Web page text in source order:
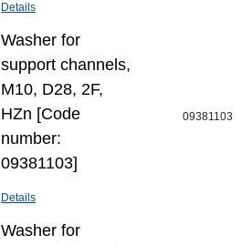
Details
Washer for
support channels,
M10, D28, 2F,
HZn [Code
number:
09381103]
Details
09381103
Washer for